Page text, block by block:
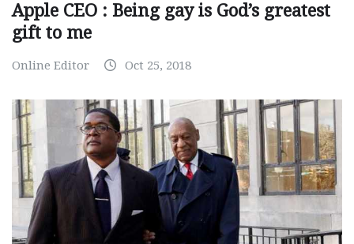
Apple CEO : Being gay is God’s greatest
gift to me
Online Editor Oct 25, 2018